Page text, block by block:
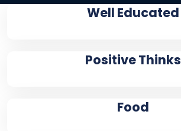
Well Educated
Positive Thinks
Food